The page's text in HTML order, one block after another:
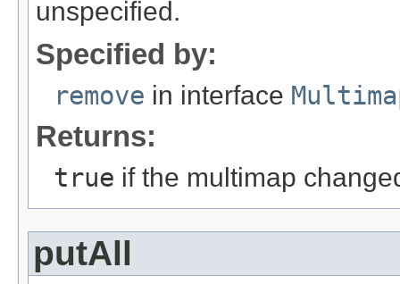
unspecified.
Specified by:
remove in interface
Returns:
true if the multimap
putAll